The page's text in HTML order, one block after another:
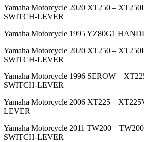
Yamaha Motorcycle 2020 XT250 –
SWITCH-LEVER
Yamaha Motorcycle 1995 YZ80G1
Yamaha Motorcycle 2020 XT250 –
SWITCH-LEVER
Yamaha Motorcycle 1996 SEROW –
SWITCH-LEVER
Yamaha Motorcycle 2006 XT225 –
LEVER
Yamaha Motorcycle 2011 TW200 –
SWITCH-LEVER